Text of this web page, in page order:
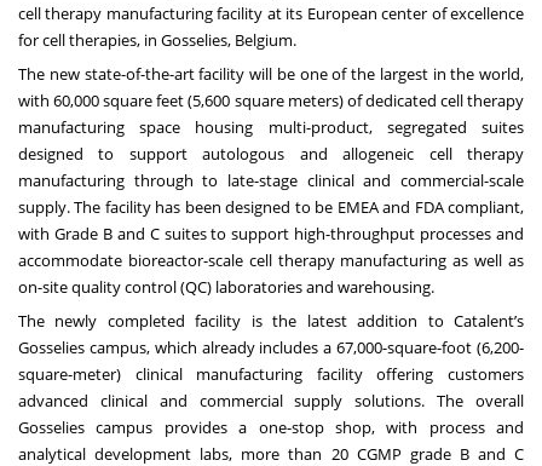
cell therapy manufacturing facility at its European center of excellence
for cell therapies, in Gosselies, Belgium.
The new state-of-the-art facility will be one of the largest in the world,
with 60,000 square feet (5,600 square meters) of dedicated cell therapy
manufacturing space housing multi-product, segregated suites
designed to support autologous and allogeneic cell therapy
manufacturing through to late-stage clinical and commercial-scale
supply. The facility has been designed to be EMEA and FDA compliant,
with Grade B and C suites to support high-throughput processes and
accommodate bioreactor-scale cell therapy manufacturing as well as
on-site quality control (QC) laboratories and warehousing.
The newly completed facility is the latest addition to Catalent’s
Gosselies campus, which already includes a 67,000-square-foot (6,200-
square-meter) clinical manufacturing facility offering customers
advanced clinical and commercial supply solutions. The overall
Gosselies campus provides a one-stop shop, with process and
analytical development labs, more than 20 CGMP grade B and C